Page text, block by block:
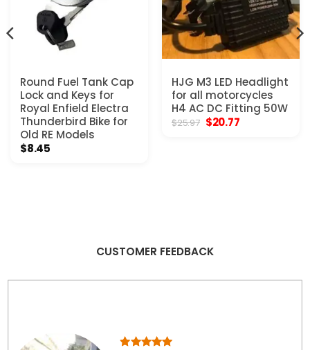
Round Fuel Tank Cap
Lock and Keys for
Royal Enfield Electra
Thunderbird Bike for
Old RE Models
$8.45
HJG M3 LED Headlight
for all motorcycles
H4 AC DC Fitting 50W
$25.97 Original
$20.77Current
CUSTOMER FEEDBACK